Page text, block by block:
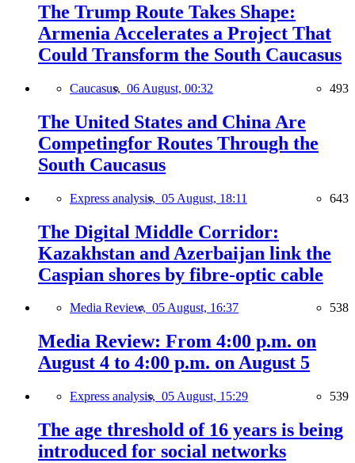
The Trump Route Takes Shape:
Armenia Accelerates a Project That
Could Transform the South Caucasus
Caucasus, 06 August, 00:32 493
The United States and China Are
Competingfor Routes Through the
South Caucasus
Express analysis, 05 August, 18:11 643
The Digital Middle Corridor:
Kazakhstan and Azerbaijan link the
Caspian shores by fibre-optic cable
Media Review, 05 August, 16:37 538
Media Review: From 4:00 p.m. on
August 4 to 4:00 p.m. on August 5
Express analysis, 05 August, 15:29 539
The age threshold of 16 years is being
introduced for social networks